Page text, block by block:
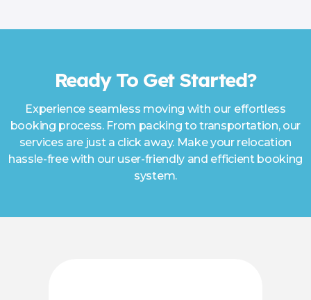
Ready To Get Started?
Experience seamless moving with our effortless
booking process. From packing to transportation, our
services are just a click away. Make your relocation
hassle-free with our user-friendly and efficient booking
system.